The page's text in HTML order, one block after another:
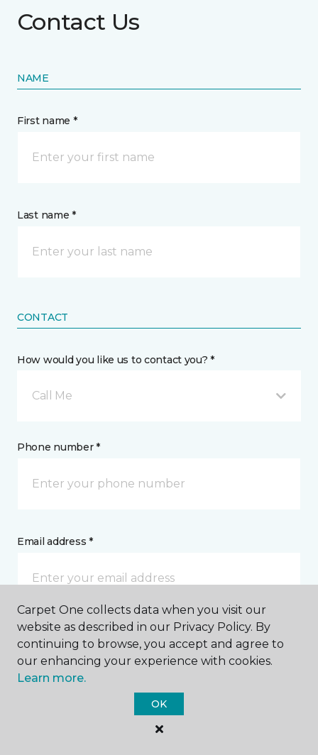
Contact Us
NAME
First name *
Last name *
CONTACT
How would you like us to contact you? *
Call Me
Phone number *
Email address *
Postal Code *
Carpet One collects data when you visit our
website as described in our Privacy Policy. By
continuing to browse, you accept and agree to
our enhancing your experience with cookies.
Learn more.
OK